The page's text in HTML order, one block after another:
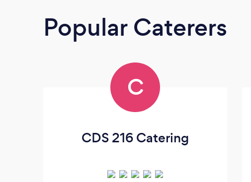
Popular Caterers
C
CDS 216 Catering